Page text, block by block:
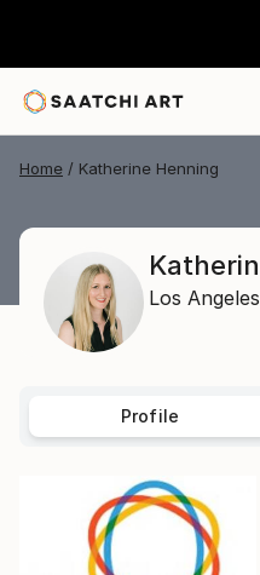
Home Katherine Henning
Los
Profile